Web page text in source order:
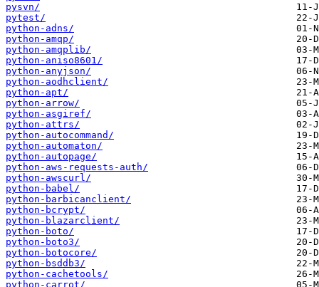
pysvn/
pytest/
python-adns/
python-amqp/
python-amqplib/
python-aniso8601/
python-anyjson/
python-aodhclient/
python-apt/
python-arrow/
python-asgiref/
python-attrs/
python-autocommand/
python-automaton/
python-autopage/
python-aws-requests-auth/
python-awscurl/
python-babel/
python-barbicanclient/
python-bcrypt/
python-blazarclient/
python-boto/
python-boto3/
python-botocore/
python-bsddb3/
python-cachetools/
python-carrot/